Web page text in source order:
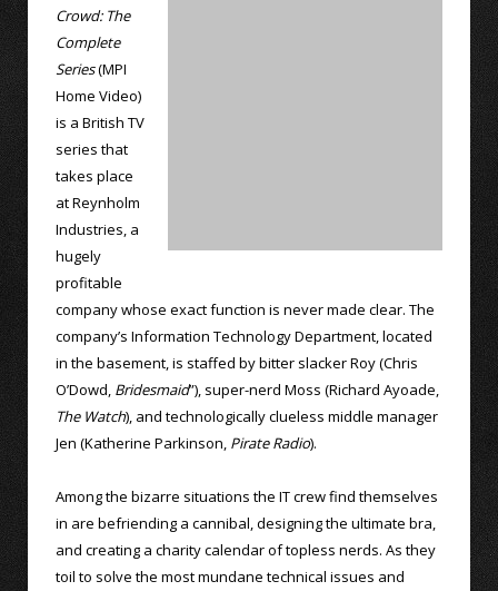
Crowd: The
Complete
Series(MPI
Home Video)
is a British TV
series that
takes place
at Reynholm
Industries, a
hugely
profitable
company whose exact function is never made clear. The
company’s Information Technology Department, located
in the basement, is staffed by bitter slacker Roy (Chris
O’Dowd, Bridesmaid”), super-nerd Moss (Richard Ayoade,
The Watch), and technologically clueless middle manager
Jen (Katherine Parkinson, Pirate Radio).
Among the bizarre situations the IT crew find themselves
in are befriending a cannibal, designing the ultimate bra,
and creating a charity calendar of topless nerds. As they
toil to solve the most mundane technical issues and